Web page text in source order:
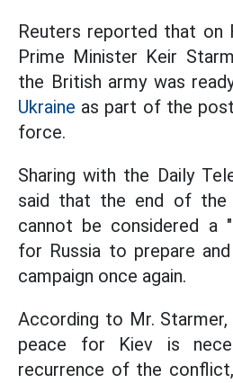
Reuters reported that on
Prime Minister Keir
the British army was
Ukraine as part of the
force.
Sharing with the Daily
said that the end of the
cannot be considered a
for Russia to prepare
campaign once again.
According to Mr.
peace for Kiev is
recurrence of the